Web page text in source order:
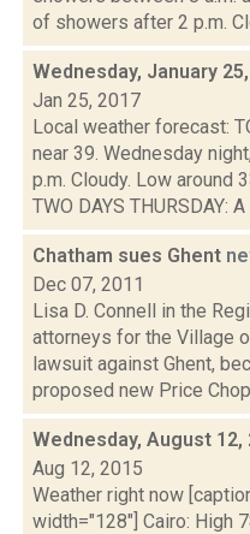
of showers after 2 p.m.
Wednesday, January
Jan 25, 2017
Local weather forecast:
near 39. Wednesday
p.m. Cloudy. Low around
TWO DAYS THURSDAY:
Chatham sues Ghent
Dec 07, 2011
Lisa D. Connell in the
attorneys for the Village
lawsuit against Ghent,
proposed new Price
Wednesday, August
Aug 12, 2015
Weather right now
width="128"] Cairo: High